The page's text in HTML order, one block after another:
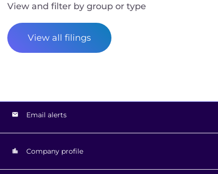
View and filter by group or type
View all filings
Email alerts
Company profile